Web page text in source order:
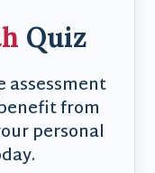
Quiz
assessment
from
personal